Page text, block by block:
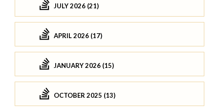
JULY 2026 (21)
APRIL 2026 (17)
JANUARY 2026 (15)
OCTOBER 2025 (13)